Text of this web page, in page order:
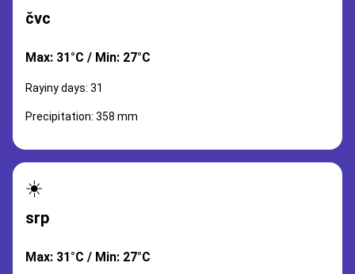
čvc
Max: 31°C / Min: 27°C
Rayiny days: 31
Precipitation: 358 mm
☀️
srp
Max: 31°C / Min: 27°C